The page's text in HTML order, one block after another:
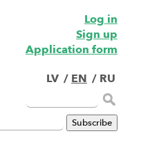
Log in
Sign up
Application form
LV / EN / RU